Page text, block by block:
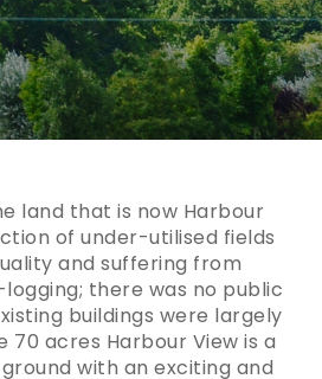
land that is now Harbour
of under-utilised fields
and suffering from
there was no public
buildings were largely
70 acres Harbour View is a
with an exciting and